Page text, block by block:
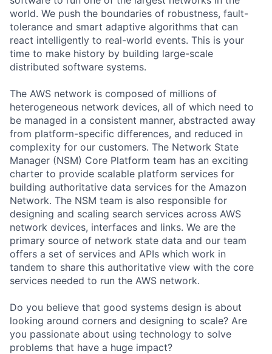
world. We push the boundaries of robustness, fault-
tolerance and smart adaptive algorithms that can
react intelligently to real-world events. This is your
time to make history by building large-scale
distributed software systems.
The AWS network is composed of millions of
heterogeneous network devices, all of which need to
be managed in a consistent manner, abstracted away
from platform-specific differences, and reduced in
complexity for our customers. The Network State
Manager (NSM) Core Platform team has an exciting
charter to provide scalable platform services for
building authoritative data services for the Amazon
Network. The NSM team is also responsible for
designing and scaling search services across AWS
network devices, interfaces and links. We are the
primary source of network state data and our team
offers a set of services and APIs which work in
tandem to share this authoritative view with the core
services needed to run the AWS network.
Do you believe that good systems design is about
looking around corners and designing to scale? Are
you passionate about using technology to solve
problems that have a huge impact?